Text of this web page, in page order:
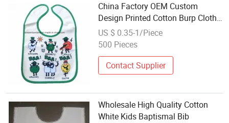
China Factory OEM Custom
Design Printed Cotton Burp Cloth
Baby Feeding Bib
US $ 0.35-1/Piece
500 Pieces
Contact Supplier
Wholesale High Quality Cotton
White Kids Baptismal Bib